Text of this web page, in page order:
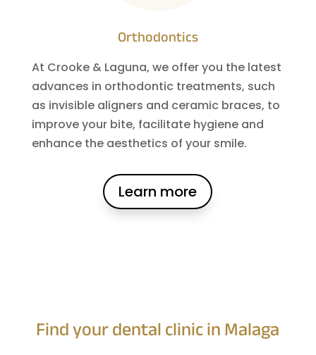
Orthodontics
At Crooke & Laguna, we offer you the latest
advances in orthodontic treatments, such
as invisible aligners and ceramic braces, to
improve your bite, facilitate hygiene and
enhance the aesthetics of your smile.
Learn more
Find your dental clinic in Malaga